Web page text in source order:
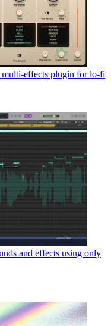
effects plugin for lo-fi
and effects using only